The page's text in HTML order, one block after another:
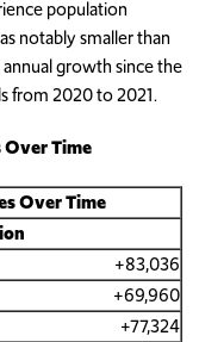
population
notably smaller than
growth since the
from 2020 to 2021.
Over Time
Over Time
+83,036
+69,960
+77,324